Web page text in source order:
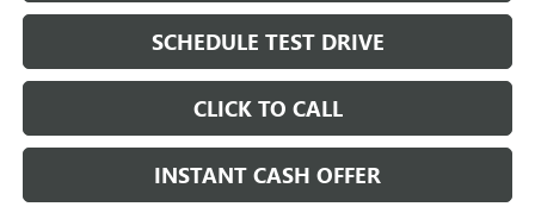
SCHEDULE TEST DRIVE
CLICK TO CALL
INSTANT CASH OFFER